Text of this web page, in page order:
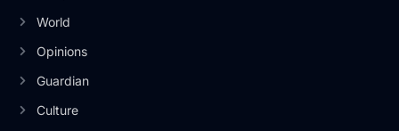
World
Opinions
Guardian
Culture